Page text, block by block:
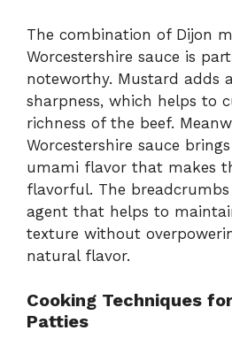
The combination of Dijon
Worcestershire sauce is
noteworthy. Mustard adds
sharpness, which helps to
richness of the beef.
Worcestershire sauce
umami flavor that makes
flavorful. The
agent that helps to
texture without
natural flavor.
Cooking Techniques
Patties